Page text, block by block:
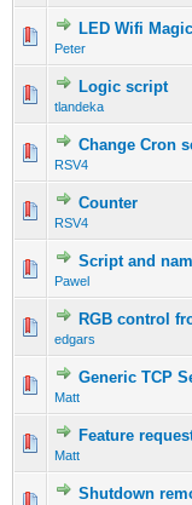
LED Wifi
Peter
Logic script
tlandeka
Change Cron
RSV4
Counter
RSV4
Script and
Pawel
RGB control
edgars
Generic TCP
Matt
Feature
Matt
Shutdown